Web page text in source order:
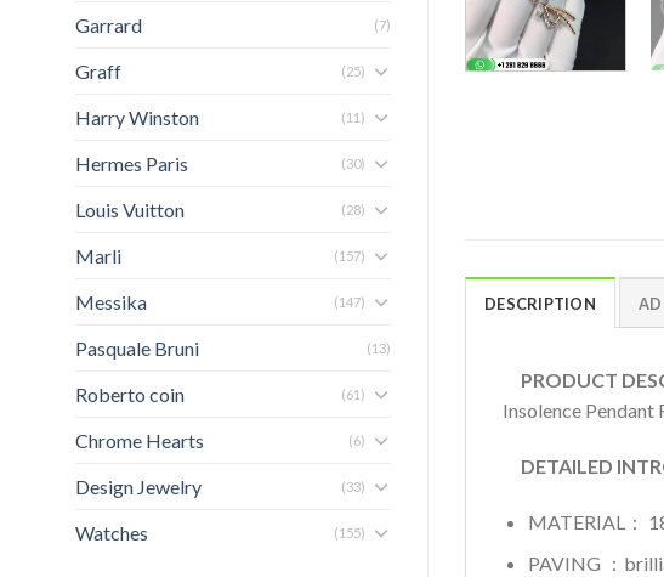
Garrard (7)
Graff (25)
Harry Winston (11)
Hermes Paris (30)
Louis Vuitton (28)
Marli (157)
Messika (147)
Pasquale Bruni (13)
Roberto coin (61)
Chrome Hearts (6)
Design Jewelry (33)
Watches (155)
DESCRIPTION
PRODUCT
Insolence Pendant
DETAILED
MATERIAL：
PAVING ：